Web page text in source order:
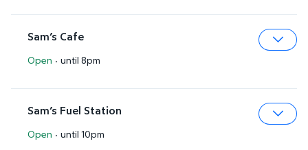
Sam’s Cafe
Open · until 8pm
Sam’s Fuel Station
Open · until 10pm